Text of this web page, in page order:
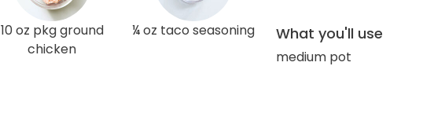
10 oz pkg ground
chicken
¼ oz taco seasoning What you'll use
medium pot